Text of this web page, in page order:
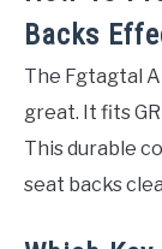
Backs
The Fgtagtal
great. It fits
This durable
seat backs